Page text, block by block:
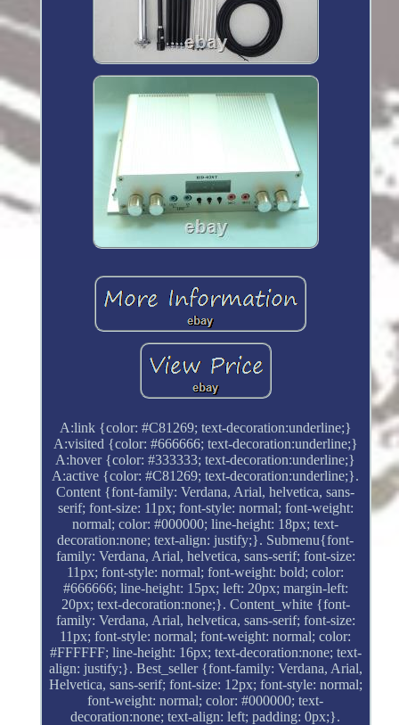
A:link {color: #C81269; text-decoration:underline;}
A:visited {color: #666666; text-decoration:underline;}
A:hover {color: #333333; text-decoration:underline;}
A:active {color: #C81269; text-decoration:underline;}.
Content {font-family: Verdana, Arial, helvetica, sans-
serif; font-size: 11px; font-style: normal; font-weight:
normal; color: #000000; line-height: 18px; text-
decoration:none; text-align: justify;}. Submenu{font-
family: Verdana, Arial, helvetica, sans-serif; font-size:
11px; font-style: normal; font-weight: bold; color:
#666666; line-height: 15px; left: 20px; margin-left:
20px; text-decoration:none;}. Content_white {font-
family: Verdana, Arial, helvetica, sans-serif; font-size:
11px; font-style: normal; font-weight: normal; color:
#FFFFFF; line-height: 16px; text-decoration:none; text-
align: justify;}. Best_seller {font-family: Verdana, Arial,
Helvetica, sans-serif; font-size: 12px; font-style: normal;
font-weight: normal; color: #000000; text-
decoration:none; text-align: left; padding: 0px;}.